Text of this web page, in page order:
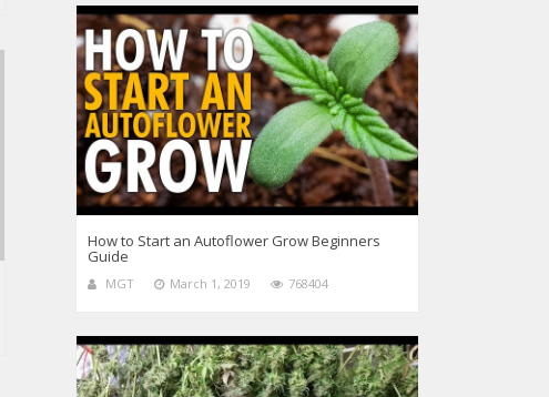
How to Start an Autoflower Grow Beginners
Guide
MGT March 1, 2019 768404